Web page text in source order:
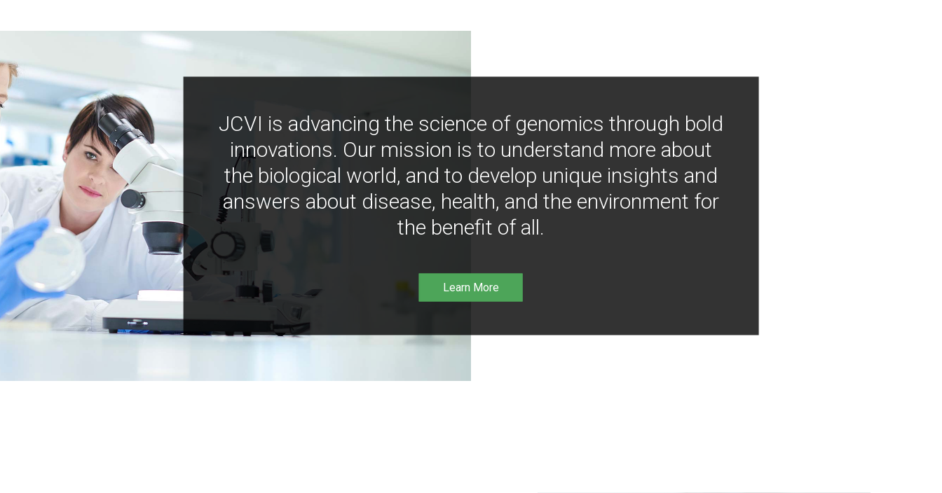
JCVI is advancing the science of genomics through bold
innovations. Our mission is to understand more about
the biological world, and to develop unique insights and
answers about disease, health, and the environment for
the benefit of all.
Learn More